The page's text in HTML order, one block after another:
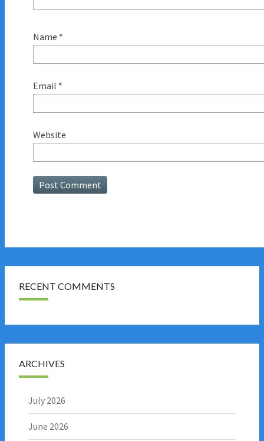
Name *
Email *
Website
RECENT COMMENTS
ARCHIVES
July 2026
June 2026